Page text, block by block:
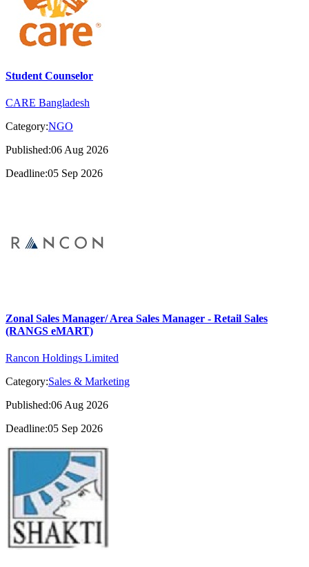
Student Counselor
CARE Bangladesh
Category:NGO
Published:06 Aug 2026
Deadline:05 Sep 2026
Zonal Sales Manager/ Area Sales Manager - Retail Sales
(RANGS eMART)
Rancon Holdings Limited
Category:Sales & Marketing
Published:06 Aug 2026
Deadline:05 Sep 2026